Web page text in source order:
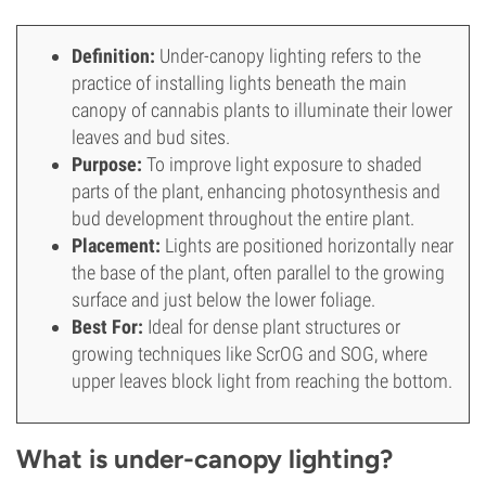
Definition: Under-canopy lighting refers to the
practice of installing lights beneath the main
canopy of cannabis plants to illuminate their lower
leaves and bud sites.
Purpose: To improve light exposure to shaded
parts of the plant, enhancing photosynthesis and
bud development throughout the entire plant.
Placement: Lights are positioned horizontally near
the base of the plant, often parallel to the growing
surface and just below the lower foliage.
Best For: Ideal for dense plant structures or
growing techniques like ScrOG and SOG, where
upper leaves block light from reaching the bottom.
What is under-canopy lighting?